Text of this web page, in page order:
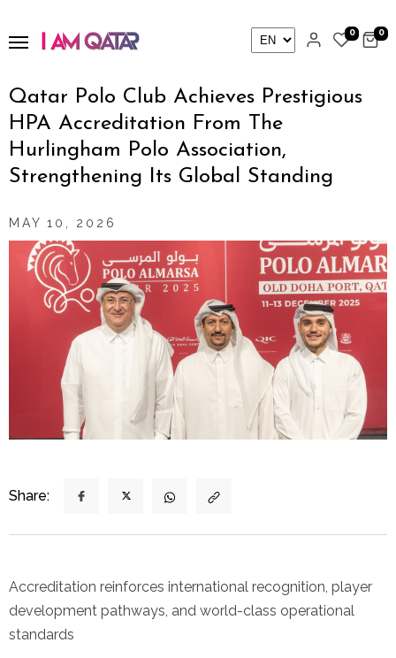
0 0
Qatar Polo Club Achieves Prestigious
HPA Accreditation From The
Hurlingham Polo Association,
Strengthening Its Global Standing
MAY 10, 2026
Share:
Accreditation reinforces international recognition, player
development pathways, and world-class operational
standards